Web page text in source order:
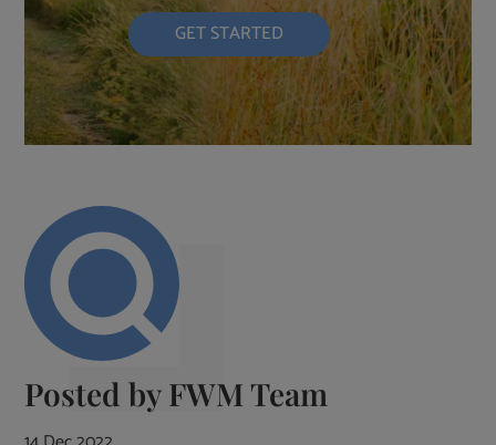
GET STARTED
Posted byFWM Team